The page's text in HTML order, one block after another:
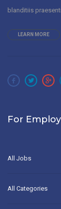
blanditiis
LEARN MORE
For
All Jobs
All Categories